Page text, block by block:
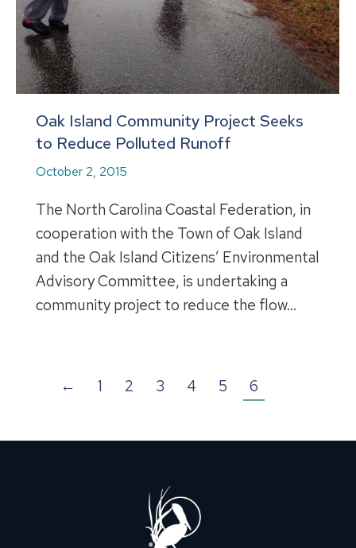
Oak Island Community Project Seeks
to Reduce Polluted Runoff
October 2, 2015
The North Carolina Coastal Federation, in
cooperation with the Town of Oak Island
and the Oak Island Citizens’ Environmental
Advisory Committee, is undertaking a
community project to reduce the flow…
← 1 2 3 4 5 6